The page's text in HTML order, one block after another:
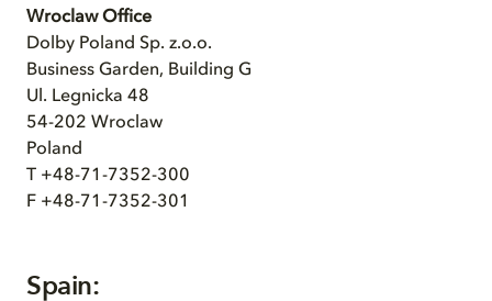
Wroclaw Office
Dolby Poland Sp. z.o.o.
Business Garden, Building G
Ul. Legnicka 48
54-202 Wroclaw
Poland
T +48-71-7352-300
F +48-71-7352-301
Spain: